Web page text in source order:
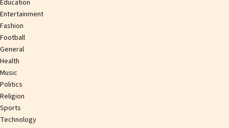
Education
Entertainment
Fashion
Football
General
Health
Music
Politics
Religion
Sports
Technology